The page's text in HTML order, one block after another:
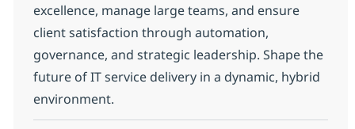
excellence, manage large teams, and ensure
client satisfaction through automation,
governance, and strategic leadership. Shape the
future of IT service delivery in a dynamic, hybrid
environment.